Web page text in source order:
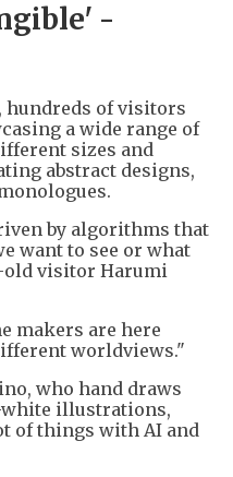
-
hundreds of visitors
a wide range of
sizes and
abstract designs,
by algorithms that
want to see or what
old visitor Harumi
makers are here
worldviews."
who hand draws
illustrations,
of things with AI and